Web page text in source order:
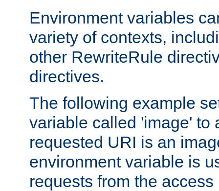
Environment variables
variety of contexts,
other RewriteRule
directives.
The following example
variable called 'image' to
requested URI is an
environment variable is
requests from the access